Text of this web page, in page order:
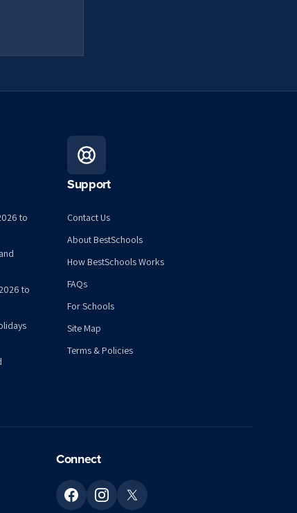
to
to
Support
Contact Us
About BestSchools
How BestSchools Works
FAQs
For Schools
Site Map
Terms & Policies
Connect